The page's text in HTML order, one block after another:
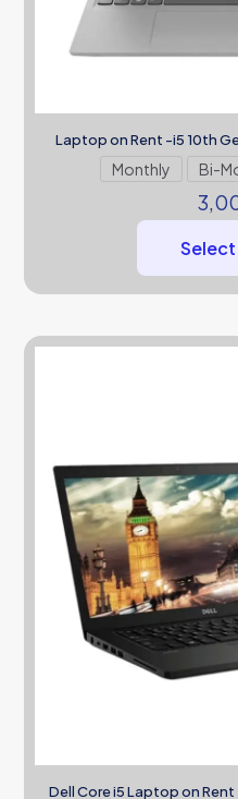
Laptop on Rent -i5 10th
Monthly Bi-
Dell Core i5 Laptop on Rent